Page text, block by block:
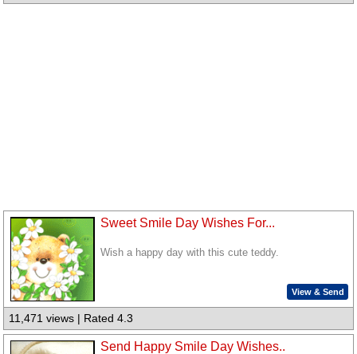
Sweet Smile Day Wishes For...
Wish a happy day with this cute teddy.
View & Send
11,471 views | Rated 4.3
Send Happy Smile Day Wishes..